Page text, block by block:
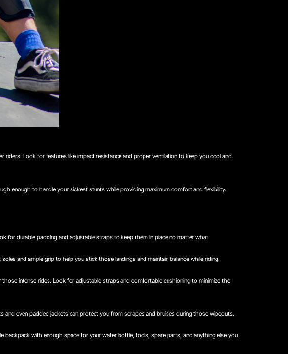
Look for features like impact resistance and proper ventilation to keep you cool and
enough to handle your sickest stunts while providing maximum comfort and flexibility.
for durable padding and adjustable straps to keep them in place no matter what.
and ample grip to help you stick those landings and maintain balance while riding.
intense rides. Look for adjustable straps and comfortable cushioning to minimize the
even padded jackets can protect you from scrapes and bruises during those wipeouts.
backpack with enough space for your water bottle, tools, spare parts, and anything else you